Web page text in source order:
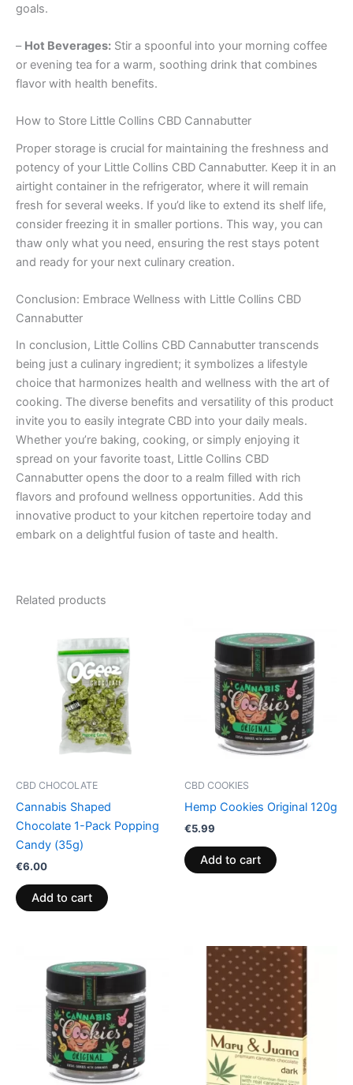
goals.
– Hot Beverages: Stir a spoonful into your morning coffee
or evening tea for a warm, soothing drink that combines
flavor with health benefits.
How to Store Little Collins CBD Cannabutter
Proper storage is crucial for maintaining the freshness and
potency of your Little Collins CBD Cannabutter. Keep it in an
airtight container in the refrigerator, where it will remain
fresh for several weeks. If you’d like to extend its shelf life,
consider freezing it in smaller portions. This way, you can
thaw only what you need, ensuring the rest stays potent
and ready for your next culinary creation.
Conclusion: Embrace Wellness with Little Collins CBD
Cannabutter
In conclusion, Little Collins CBD Cannabutter transcends
being just a culinary ingredient; it symbolizes a lifestyle
choice that harmonizes health and wellness with the art of
cooking. The diverse benefits and versatility of this product
invite you to easily integrate CBD into your daily meals.
Whether you’re baking, cooking, or simply enjoying it
spread on your favorite toast, Little Collins CBD
Cannabutter opens the door to a realm filled with rich
flavors and profound wellness opportunities. Add this
innovative product to your kitchen repertoire today and
embark on a delightful fusion of taste and health.
Related products
CBD CHOCOLATE
Cannabis Shaped
Chocolate 1-Pack Popping
Candy (35g)
€6.00
Add to cart
CBD COOKIES
Hemp Cookies Original 120g
€5.99
Add to cart